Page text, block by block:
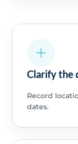
Clarify the
Record
dates.